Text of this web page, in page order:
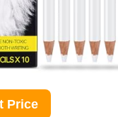
Price